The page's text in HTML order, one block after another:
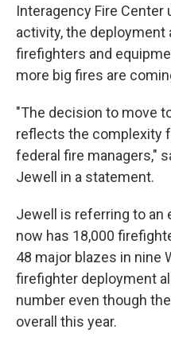
Interagency Fire
activity, the deployment
firefighters and
more big fires are
"The decision to move
reflects the complexity
federal fire managers,"
Jewell in a statement.
Jewell is referring to an
now has 18,000
48 major blazes in nine
firefighter deployment
number even though
overall this year.